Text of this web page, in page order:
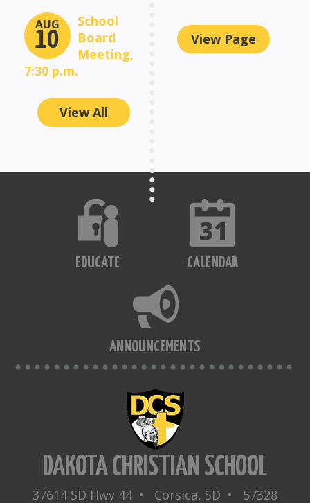
AUG
10
School
Board
Meeting,
7:30 p.m.
View All
View Page
EDUCATE CALENDAR
ANNOUNCEMENTS
DAKOTA CHRISTIAN SCHOOL
37614 SD Hwy 44 • Corsica, SD • 57328